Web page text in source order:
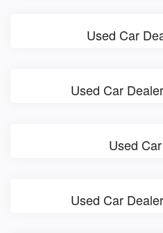
Used Car
Used Car
Used
Used Car